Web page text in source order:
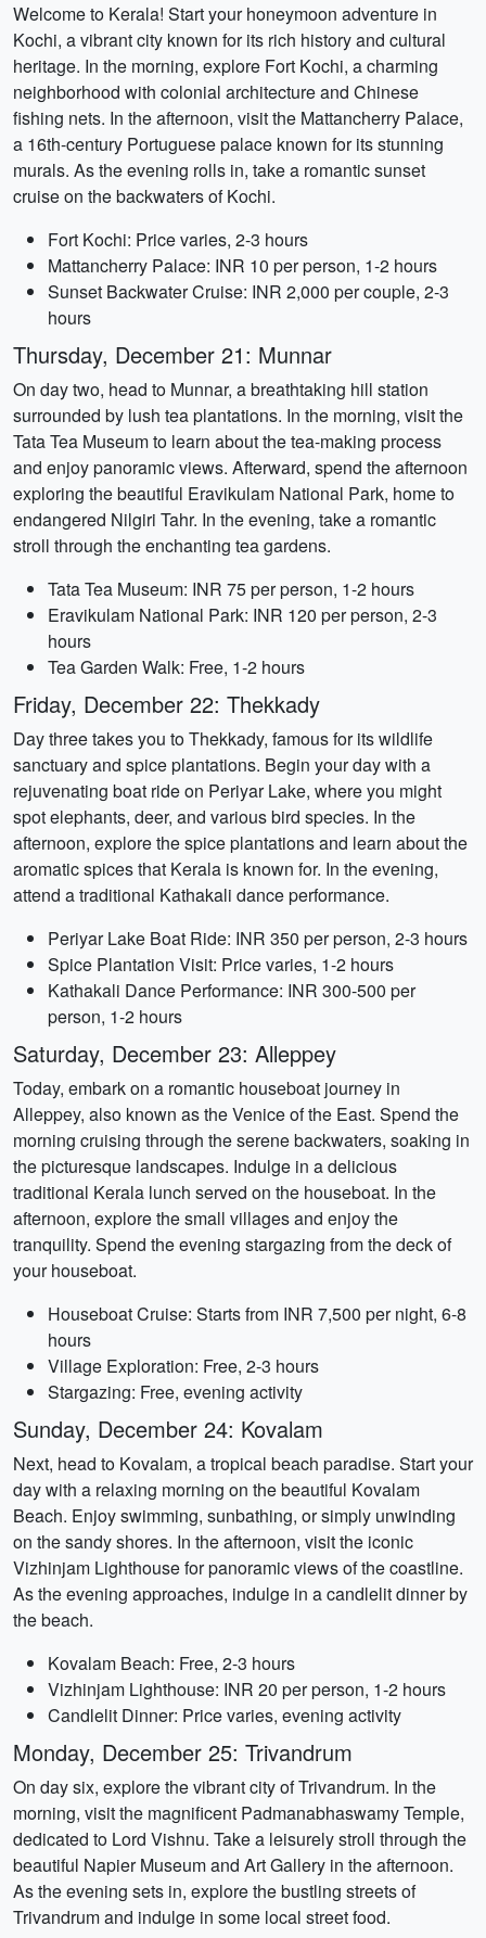
Welcome to Kerala! Start your honeymoon adventure in
Kochi, a vibrant city known for its rich history and cultural
heritage. In the morning, explore Fort Kochi, a charming
neighborhood with colonial architecture and Chinese
fishing nets. In the afternoon, visit the Mattancherry Palace,
a 16th-century Portuguese palace known for its stunning
murals. As the evening rolls in, take a romantic sunset
cruise on the backwaters of Kochi.
Fort Kochi: Price varies, 2-3 hours
Mattancherry Palace: INR 10 per person, 1-2 hours
Sunset Backwater Cruise: INR 2,000 per couple, 2-3
hours
Thursday, December 21: Munnar
On day two, head to Munnar, a breathtaking hill station
surrounded by lush tea plantations. In the morning, visit the
Tata Tea Museum to learn about the tea-making process
and enjoy panoramic views. Afterward, spend the afternoon
exploring the beautiful Eravikulam National Park, home to
endangered Nilgiri Tahr. In the evening, take a romantic
stroll through the enchanting tea gardens.
Tata Tea Museum: INR 75 per person, 1-2 hours
Eravikulam National Park: INR 120 per person, 2-3
hours
Tea Garden Walk: Free, 1-2 hours
Friday, December 22: Thekkady
Day three takes you to Thekkady, famous for its wildlife
sanctuary and spice plantations. Begin your day with a
rejuvenating boat ride on Periyar Lake, where you might
spot elephants, deer, and various bird species. In the
afternoon, explore the spice plantations and learn about the
aromatic spices that Kerala is known for. In the evening,
attend a traditional Kathakali dance performance.
Periyar Lake Boat Ride: INR 350 per person, 2-3 hours
Spice Plantation Visit: Price varies, 1-2 hours
Kathakali Dance Performance: INR 300-500 per
person, 1-2 hours
Saturday, December 23: Alleppey
Today, embark on a romantic houseboat journey in
Alleppey, also known as the Venice of the East. Spend the
morning cruising through the serene backwaters, soaking in
the picturesque landscapes. Indulge in a delicious
traditional Kerala lunch served on the houseboat. In the
afternoon, explore the small villages and enjoy the
tranquility. Spend the evening stargazing from the deck of
your houseboat.
Houseboat Cruise: Starts from INR 7,500 per night, 6-8
hours
Village Exploration: Free, 2-3 hours
Stargazing: Free, evening activity
Sunday, December 24: Kovalam
Next, head to Kovalam, a tropical beach paradise. Start your
day with a relaxing morning on the beautiful Kovalam
Beach. Enjoy swimming, sunbathing, or simply unwinding
on the sandy shores. In the afternoon, visit the iconic
Vizhinjam Lighthouse for panoramic views of the coastline.
As the evening approaches, indulge in a candlelit dinner by
the beach.
Kovalam Beach: Free, 2-3 hours
Vizhinjam Lighthouse: INR 20 per person, 1-2 hours
Candlelit Dinner: Price varies, evening activity
Monday, December 25: Trivandrum
On day six, explore the vibrant city of Trivandrum. In the
morning, visit the magnificent Padmanabhaswamy Temple,
dedicated to Lord Vishnu. Take a leisurely stroll through the
beautiful Napier Museum and Art Gallery in the afternoon.
As the evening sets in, explore the bustling streets of
Trivandrum and indulge in some local street food.